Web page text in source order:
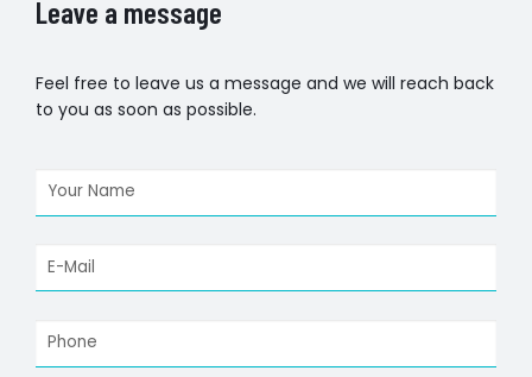
Leave a message
Feel free to leave us a message and we will reach back
to you as soon as possible.